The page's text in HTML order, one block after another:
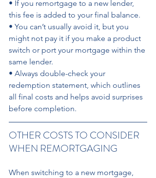
• If you remortgage to a new lender,
this fee is added to your final balance.
• You can’t usually avoid it, but you
might not pay it if you make a product
switch or port your mortgage within the
same lender.
• Always double-check your
redemption statement, which outlines
all final costs and helps avoid surprises
before completion.
OTHER COSTS TO CONSIDER
WHEN REMORTGAGING
When switching to a new mortgage,